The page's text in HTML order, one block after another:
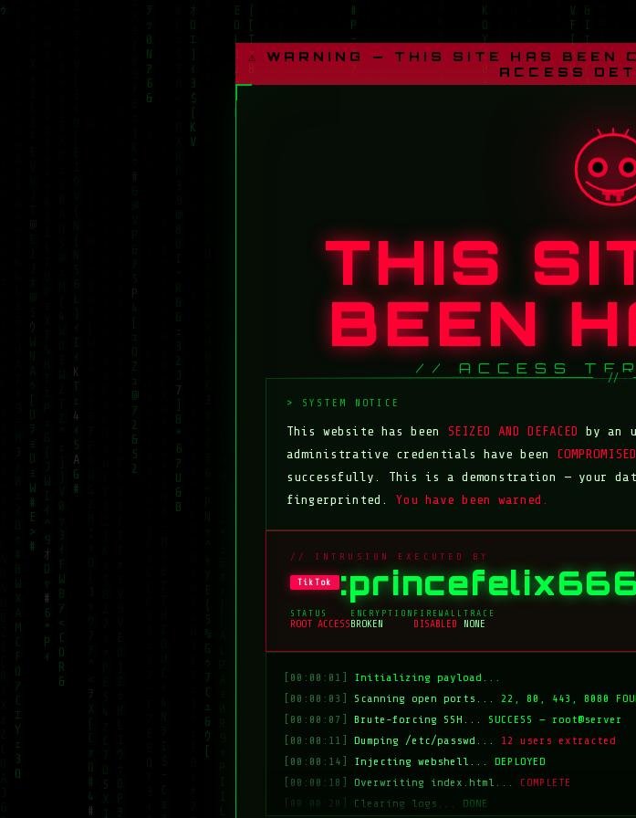
⚠ WARNING — THIS SITE HAS BEEN
ACCESS
THIS
BEEN
// ACCESS
This website has been SEIZED AND DEFACED
by an
administrative credentials have been COMPROMISED
successfully. This is a demonstration — your
fingerprinted.You have been warned.
// INTRUSION EXECUTED BY
TikTok
STATUS
ROOT ACCESS
ENCRYPTION
BROKEN
FIREWALL
DISABLED
TRACE
NONE
[00:00:01]
Initializing payload...
[00:00:03]
Scanning open ports... 22, 80, 443, 8080
[00:00:07]
Brute-forcing SSH... SUCCESS — root@server
[00:00:11]
Dumping /etc/passwd... 12 users extracted
[00:00:14]
Injecting webshell...DEPLOYED
[00:00:18]
Overwriting index.html... COMPLETE
[00:00:20]
Clearing logs... DONE